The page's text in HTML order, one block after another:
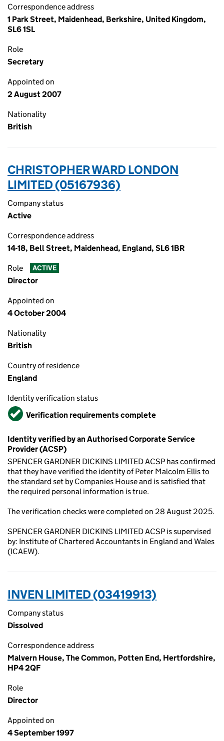
Correspondence address
1 Park Street, Maidenhead, Berkshire, United Kingdom,
SL6 1SL
Role
Secretary
Appointed on
2 August 2007
Nationality
British
CHRISTOPHER WARD LONDON
LIMITED (05167936)
Company status
Active
Correspondence address
14-18, Bell Street, Maidenhead, England, SL6 1BR
Role ACTIVE
Director
Appointed on
4 October 2004
Nationality
British
Country of residence
England
Identity verification status
VerifiedVerification requirements complete
Identity verified by an Authorised Corporate Service
Provider (ACSP)
SPENCER GARDNER DICKINS LIMITED ACSP has confirmed
that they have verified the identity of Peter Malcolm Ellis to
the standard set by Companies House and is satisfied that
the required personal information is true.
The verification checks were completed on 28 August 2025.
SPENCER GARDNER DICKINS LIMITED ACSP is supervised
by: Institute of Chartered Accountants in England and Wales
(ICAEW).
INVEN LIMITED (03419913)
Company status
Dissolved
Correspondence address
Malvern House, The Common, Potten End, Hertfordshire,
HP4 2QF
Role
Director
Appointed on
4 September 1997